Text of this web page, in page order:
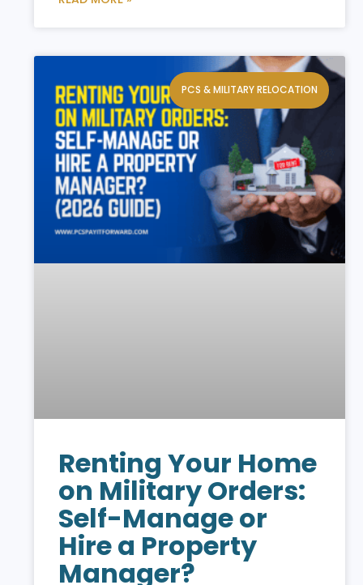
PCS & MILITARY RELOCATION
Renting Your Home
on Military Orders:
Self-Manage or
Hire a Property
Manager?